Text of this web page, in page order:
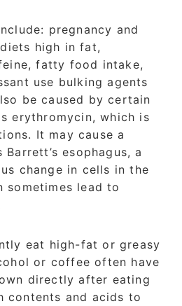
pregnancy and
high in fat,
fatty food intake,
use bulking agents
be caused by certain
erythromycin, which is
It may cause a
esophagus, a
change in cells in the
sometimes lead to
eat high-fat or greasy
or coffee often have
directly after eating
contents and acids to